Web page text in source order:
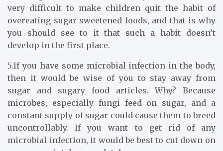
very difficult to make children quit the habit of
overeating sugar sweetened foods, and that is why
you should see to it that such a habit doesn’t
develop in the first place.
5.If you have some microbial infection in the body,
then it would be wise of you to stay away from
sugar and sugary food articles. Why? Because
microbes, especially fungi feed on sugar, and a
constant supply of sugar could cause them to breed
uncontrollably. If you want to get rid of any
microbial infection, it would be best to cut down on